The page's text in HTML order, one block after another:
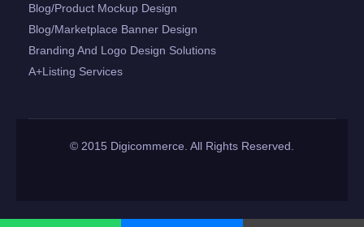
Blog/product Mockup Design
Blog/marketplace Banner Design
Branding And Logo Design Solutions
A+listing Services
© 2015 Digicommerce. All Rights Reserved.